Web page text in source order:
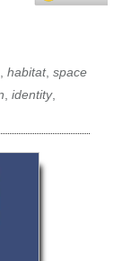
,habitat,space
,identity,